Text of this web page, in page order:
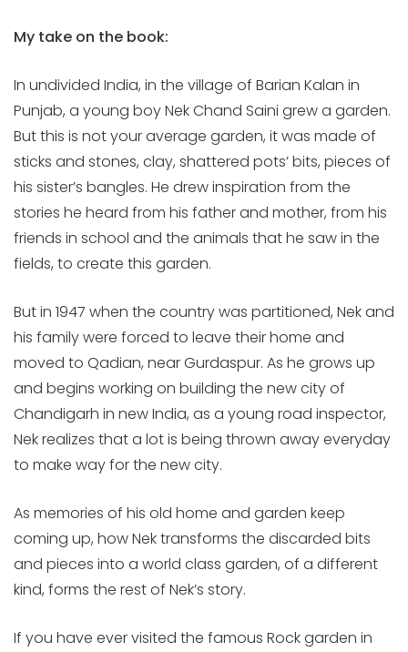
My take on the book:
In undivided India, in the village of Barian Kalan in
Punjab, a young boy Nek Chand Saini grew a garden.
But this is not your average garden, it was made of
sticks and stones, clay, shattered pots’ bits, pieces of
his sister’s bangles. He drew inspiration from the
stories he heard from his father and mother, from his
friends in school and the animals that he saw in the
fields, to create this garden.
But in 1947 when the country was partitioned, Nek and
his family were forced to leave their home and
moved to Qadian, near Gurdaspur. As he grows up
and begins working on building the new city of
Chandigarh in new India, as a young road inspector,
Nek realizes that a lot is being thrown away everyday
to make way for the new city.
As memories of his old home and garden keep
coming up, how Nek transforms the discarded bits
and pieces into a world class garden, of a different
kind, forms the rest of Nek’s story.
If you have ever visited the famous Rock garden in